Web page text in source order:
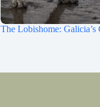
The Lobishome: